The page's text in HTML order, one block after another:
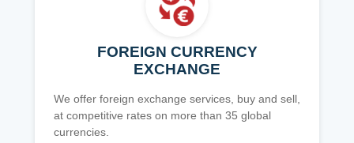
FOREIGN CURRENCY
EXCHANGE
We offer foreign exchange services, buy and sell,
at competitive rates on more than 35 global
currencies.